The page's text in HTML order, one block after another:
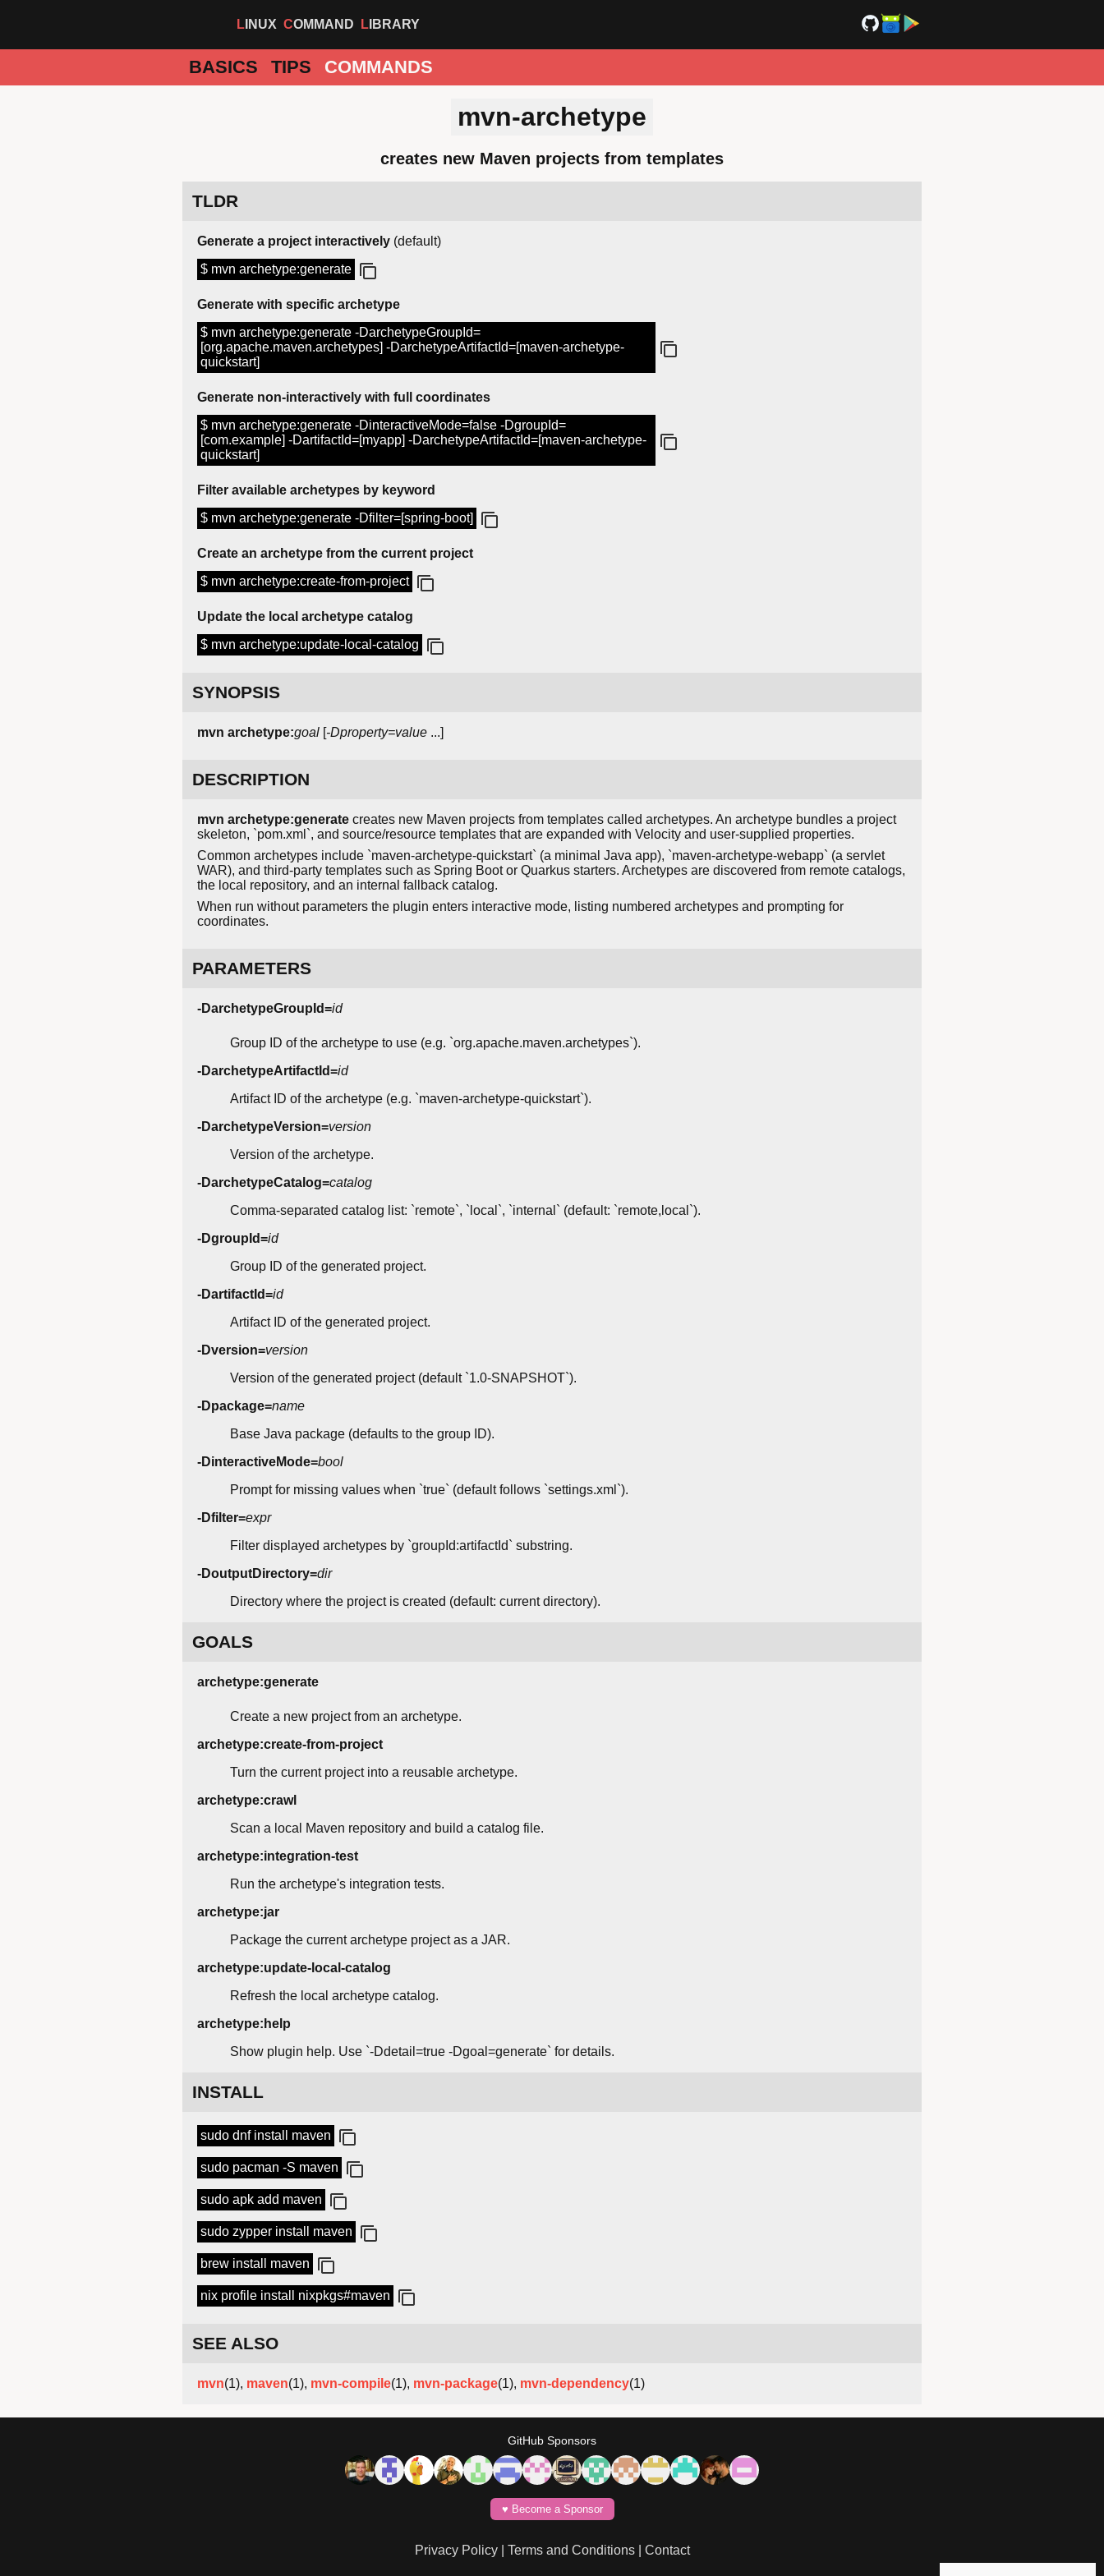
LINUX COMMAND LIBRARY
BASICS TIPS COMMANDS
mvn-archetype
creates new Maven projects from templates
TLDR
Generate a project interactively (default)
$ mvn archetype:generate
Generate with specific archetype
$ mvn archetype:generate -DarchetypeGroupId=
[org.apache.maven.archetypes] -DarchetypeArtifactId=[maven-archetype-
quickstart]
Generate non-interactively with full coordinates
$ mvn archetype:generate -DinteractiveMode=false -DgroupId=
[com.example] -DartifactId=[myapp] -DarchetypeArtifactId=[maven-archetype-
quickstart]
Filter available archetypes by keyword
$ mvn archetype:generate -Dfilter=[spring-boot]
Create an archetype from the current project
$ mvn archetype:create-from-project
Update the local archetype catalog
$ mvn archetype:update-local-catalog
SYNOPSIS
mvn archetype:goal [-Dproperty=value ...]
DESCRIPTION
mvn archetype:generate creates new Maven projects from templates called archetypes. An archetype bundles a project
skeleton, `pom.xml`, and source/resource templates that are expanded with Velocity and user-supplied properties.
Common archetypes include `maven-archetype-quickstart` (a minimal Java app), `maven-archetype-webapp` (a servlet
WAR), and third-party templates such as Spring Boot or Quarkus starters. Archetypes are discovered from remote catalogs,
the local repository, and an internal fallback catalog.
When run without parameters the plugin enters interactive mode, listing numbered archetypes and prompting for
coordinates.
PARAMETERS
-DarchetypeGroupId=id
Group ID of the archetype to use (e.g. `org.apache.maven.archetypes`).
-DarchetypeArtifactId=id
Artifact ID of the archetype (e.g. `maven-archetype-quickstart`).
-DarchetypeVersion=version
Version of the archetype.
-DarchetypeCatalog=catalog
Comma-separated catalog list: `remote`, `local`, `internal` (default: `remote,local`).
-DgroupId=id
Group ID of the generated project.
-DartifactId=id
Artifact ID of the generated project.
-Dversion=version
Version of the generated project (default `1.0-SNAPSHOT`).
-Dpackage=name
Base Java package (defaults to the group ID).
-DinteractiveMode=bool
Prompt for missing values when `true` (default follows `settings.xml`).
-Dfilter=expr
Filter displayed archetypes by `groupId:artifactId` substring.
-DoutputDirectory=dir
Directory where the project is created (default: current directory).
GOALS
archetype:generate
Create a new project from an archetype.
archetype:create-from-project
Turn the current project into a reusable archetype.
archetype:crawl
Scan a local Maven repository and build a catalog file.
archetype:integration-test
Run the archetype's integration tests.
archetype:jar
Package the current archetype project as a JAR.
archetype:update-local-catalog
Refresh the local archetype catalog.
archetype:help
Show plugin help. Use `-Ddetail=true -Dgoal=generate` for details.
INSTALL
sudo dnf install maven
sudo pacman -S maven
sudo apk add maven
sudo zypper install maven
brew install maven
nix profile install nixpkgs#maven
SEE ALSO
mvn(1), maven(1), mvn-compile(1), mvn-package(1), mvn-dependency(1)
GitHub Sponsors
♥️ Become a Sponsor
Privacy Policy| Terms and Conditions| Contact